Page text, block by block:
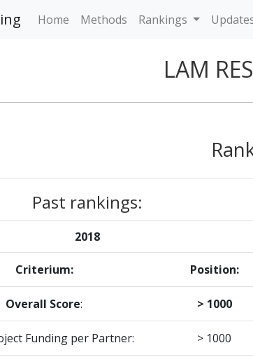
Home Methods Rankings
LAM
Past rankings:
2018
Criterium: Position:
Overall Score: > 1000
Funding per Partner: > 1000